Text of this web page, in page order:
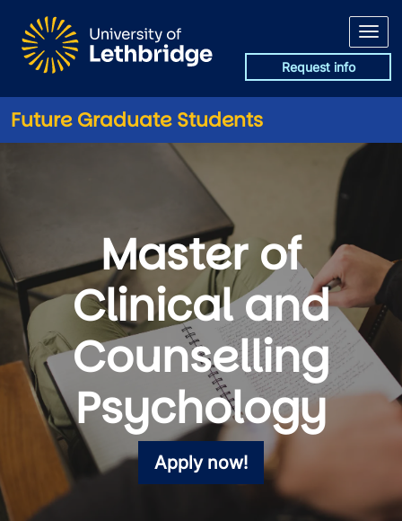
Request info
Future Graduate Students
Master of
Clinical and
Counselling
Psychology
Apply now!